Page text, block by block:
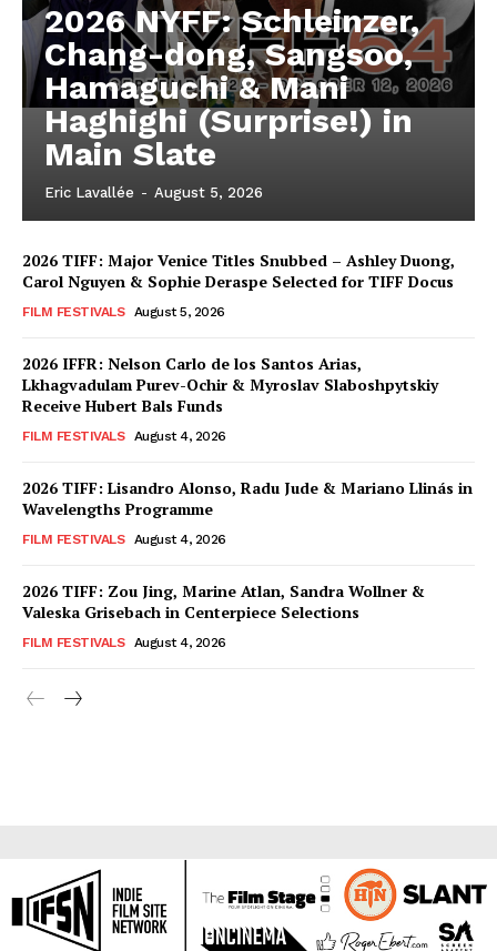
2026 NYFF: Schleinzer,
Chang-dong, Sangsoo,
Hamaguchi & Mani
Haghighi (Surprise!) in
Main Slate
Eric Lavallée - August 5, 2026
2026 TIFF: Major Venice Titles Snubbed – Ashley Duong,
Carol Nguyen & Sophie Deraspe Selected for TIFF Docus
FILM FESTIVALS August 5, 2026
2026 IFFR: Nelson Carlo de los Santos Arias,
Lkhagvadulam Purev-Ochir & Myroslav Slaboshpytskiy
Receive Hubert Bals Funds
FILM FESTIVALS August 4, 2026
2026 TIFF: Lisandro Alonso, Radu Jude & Mariano Llinás in
Wavelengths Programme
FILM FESTIVALS August 4, 2026
2026 TIFF: Zou Jing, Marine Atlan, Sandra Wollner &
Valeska Grisebach in Centerpiece Selections
FILM FESTIVALS August 4, 2026